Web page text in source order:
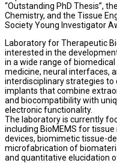
“Outstanding PhD Thesis”,
Chemistry, and the Tissue
Society Young Investigator
Laboratory for Therapeutic
interested in the
in a wide range of
medicine, neural interfaces,
interdisciplinary strategies
implants that combine
and biocompatibility with
electronic functionality.
The laboratory is currently
including BioMEMS for
devices, biomimetic tissue-
microfabrication of
and quantitative elucidation